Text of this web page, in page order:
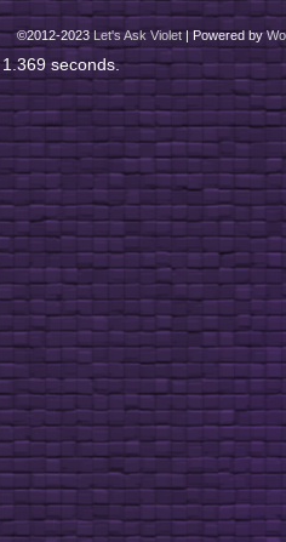
©2012-2023Let's Ask Violet |Powered by
seconds.